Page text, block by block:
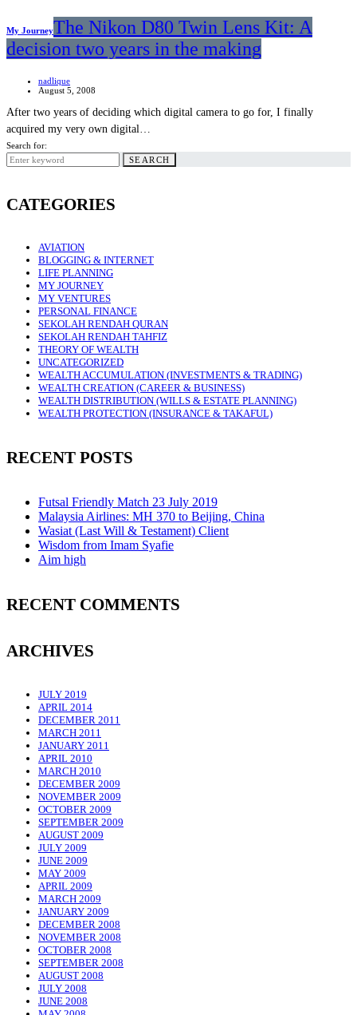
My JourneyThe Nikon D80 Twin Lens Kit: A
decision two years in the making
nadlique
August 5, 2008
After two years of deciding which digital camera to go for, I finally
acquired my very own digital…
Search for:
SEARCH
CATEGORIES
AVIATION
BLOGGING & INTERNET
LIFE PLANNING
MY JOURNEY
MY VENTURES
PERSONAL FINANCE
SEKOLAH RENDAH QURAN
SEKOLAH RENDAH TAHFIZ
THEORY OF WEALTH
UNCATEGORIZED
WEALTH ACCUMULATION (INVESTMENTS & TRADING)
WEALTH CREATION (CAREER & BUSINESS)
WEALTH DISTRIBUTION (WILLS & ESTATE PLANNING)
WEALTH PROTECTION (INSURANCE & TAKAFUL)
RECENT POSTS
Futsal Friendly Match 23 July 2019
Malaysia Airlines: MH 370 to Beijing, China
Wasiat (Last Will & Testament) Client
Wisdom from Imam Syafie
Aim high
RECENT COMMENTS
ARCHIVES
JULY 2019
APRIL 2014
DECEMBER 2011
MARCH 2011
JANUARY 2011
APRIL 2010
MARCH 2010
DECEMBER 2009
NOVEMBER 2009
OCTOBER 2009
SEPTEMBER 2009
AUGUST 2009
JULY 2009
JUNE 2009
MAY 2009
APRIL 2009
MARCH 2009
JANUARY 2009
DECEMBER 2008
NOVEMBER 2008
OCTOBER 2008
SEPTEMBER 2008
AUGUST 2008
JULY 2008
JUNE 2008